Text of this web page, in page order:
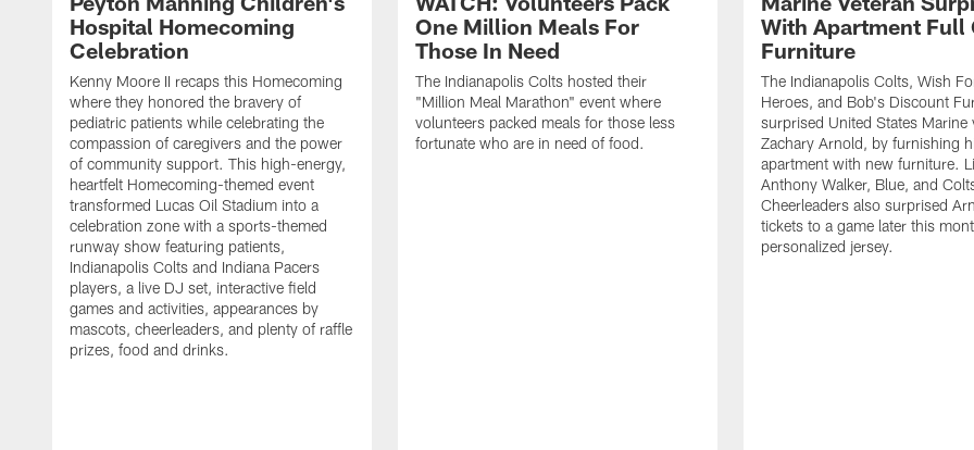
Hospital Homecoming
Celebration
Kenny Moore II recaps this Homecoming
where they honored the bravery of
pediatric patients while celebrating the
compassion of caregivers and the power
of community support. This high-energy,
heartfelt Homecoming-themed event
transformed Lucas Oil Stadium into a
celebration zone with a sports-themed
runway show featuring patients,
Indianapolis Colts and Indiana Pacers
players, a live DJ set, interactive field
games and activities, appearances by
mascots, cheerleaders, and plenty of raffle
prizes, food and drinks.
One Million Meals For
Those In Need
The Indianapolis Colts hosted their
"Million Meal Marathon" event where
volunteers packed meals for those less
fortunate who are in need of food.
With Apartment Full
Furniture
The Indianapolis Colts, Wish
Heroes, and Bob's Discount
surprised United States Marine
Zachary Arnold, by furnishing
apartment with new furniture.
Anthony Walker, Blue, and
Cheerleaders also surprised
tickets to a game later this
personalized jersey.